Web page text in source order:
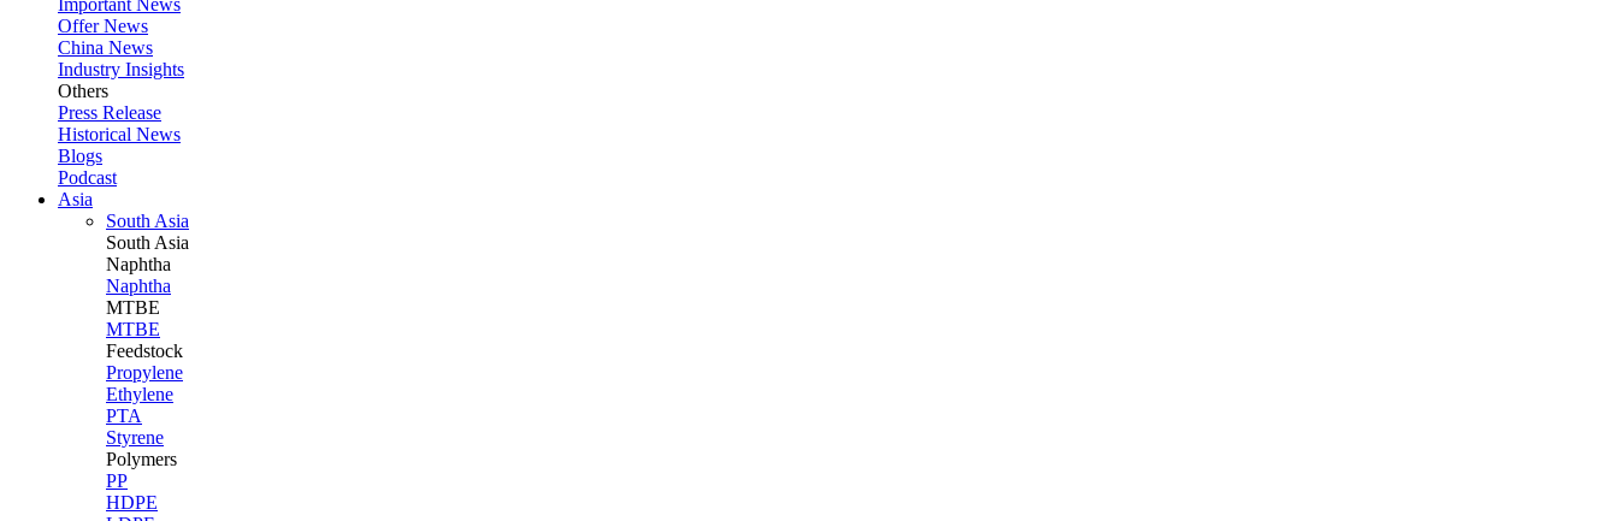
Important News
Offer News
China News
Industry Insights
Others
Press Release
Historical News
Blogs
Podcast
Asia
South Asia
South Asia
Naphtha
Naphtha
MTBE
MTBE
Feedstock
Propylene
Ethylene
PTA
Styrene
Polymers
PP
HDPE